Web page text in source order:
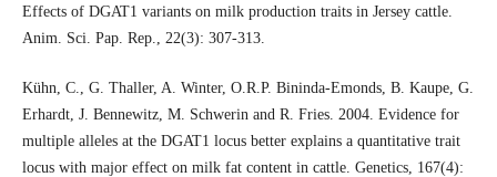
Effects of DGAT1 variants on milk production traits in Jersey cattle.
Anim. Sci. Pap. Rep., 22(3): 307-313.
Kühn, C., G. Thaller, A. Winter, O.R.P. Bininda-Emonds, B. Kaupe, G.
Erhardt, J. Bennewitz, M. Schwerin and R. Fries. 2004. Evidence for
multiple alleles at the DGAT1 locus better explains a quantitative trait
locus with major effect on milk fat content in cattle. Genetics, 167(4):